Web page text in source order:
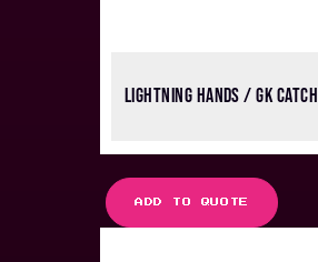
LIGHTNING HANDS / GK CATCH
ADD TO QUOTE